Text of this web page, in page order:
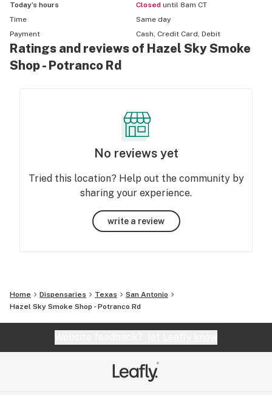
Today’s hours
Closed until 8am CT
Time
Same day
Payment
Cash, Credit Card, Debit
Ratings and reviews of Hazel Sky Smoke
Shop - Potranco Rd
No reviews yet
Tried this location? Help out the community by
sharing your experience.
write a review
Home Dispensaries Texas
San Antonio
Hazel Sky Smoke Shop - Potranco Rd